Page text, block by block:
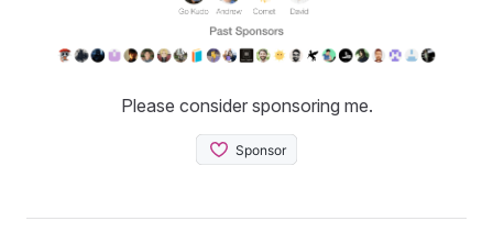
Please consider sponsoring me.